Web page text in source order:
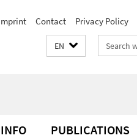
Contact Privacy Policy
EN
Search
terms
INFO PUBLICATIONS